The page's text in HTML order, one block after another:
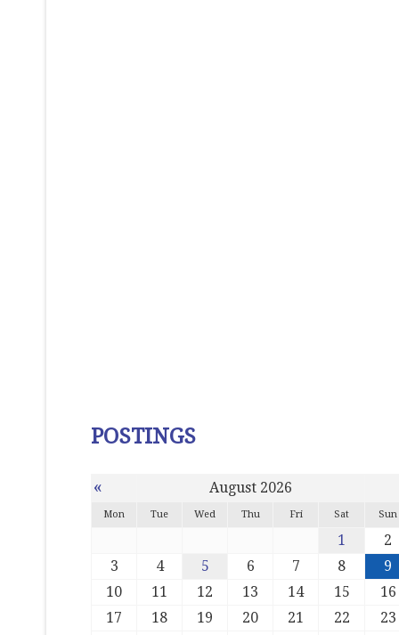
POSTINGS
« August 2026
Mon Tue Wed Thu Fri Sat Sun
1
2
3
4 5 6 7 8
9
10
11 12 13 14 15
16
17
18 19 20 21 22 23